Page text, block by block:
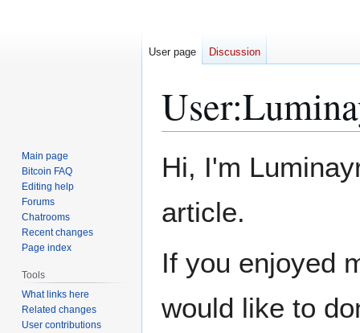
User:
to
to
Hi, I'm
article.
If you enjoyed
would like to
User page Discussion
Main page
Bitcoin FAQ
Editing help
Forums
Chatrooms
Recent changes
Page index
Tools
What links here
Related changes
User contributions